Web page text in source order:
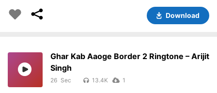
Download
Ghar Kab Aaoge Border 2 Ringtone – Arijit
Singh
26 13.4K 1